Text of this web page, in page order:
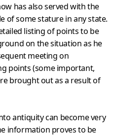
has also served with the
of some stature in any state.
listing of points to be
on the situation as he
meeting on
points (some important,
brought out as a result of
antiquity can become very
information proves to be